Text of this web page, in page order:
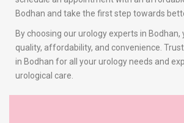
Bodhan and take the first step towards
By choosing our urology experts in Bodhan,
quality, affordability, and convenience.
in Bodhan for all your urology needs and
urological care.